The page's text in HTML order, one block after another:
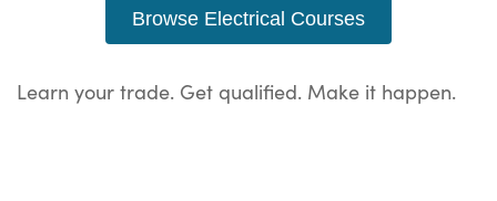
Browse Electrical Courses
Learn your trade. Get qualified. Make it happen.